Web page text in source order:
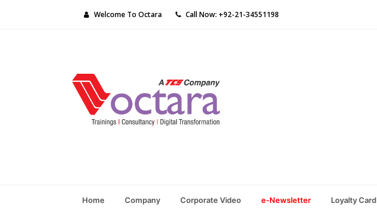
Welcome To Octara Call Now: +92-21-34551198
Home Company Corporate Video e-Newsletter Loyalty Card